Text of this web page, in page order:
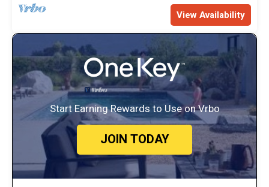
View Availability
Start Earning Rewards to Use on Vrbo
JOIN TODAY